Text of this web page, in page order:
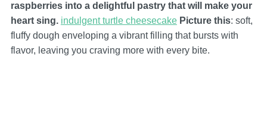
raspberries into a delightful pastry that will make your
heart sing. indulgent turtle cheesecakePicture this: soft,
fluffy dough enveloping a vibrant filling that bursts with
flavor, leaving you craving more with every bite.